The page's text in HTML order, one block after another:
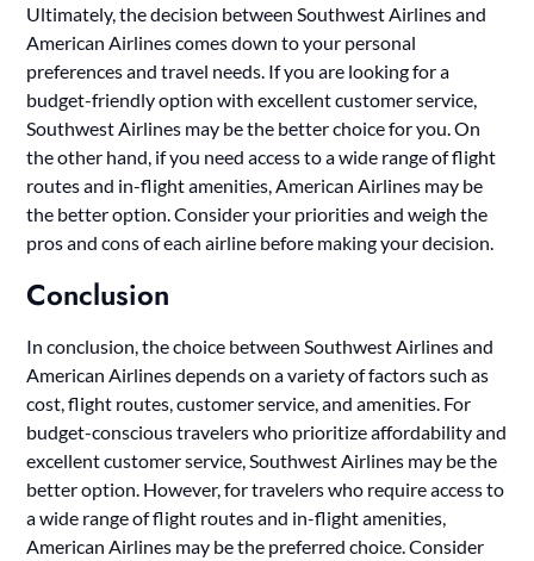
Ultimately, the decision between Southwest Airlines and
American Airlines comes down to your personal
preferences and travel needs. If you are looking for a
budget-friendly option with excellent customer service,
Southwest Airlines may be the better choice for you. On
the other hand, if you need access to a wide range of flight
routes and in-flight amenities, American Airlines may be
the better option. Consider your priorities and weigh the
pros and cons of each airline before making your decision.
Conclusion
In conclusion, the choice between Southwest Airlines and
American Airlines depends on a variety of factors such as
cost, flight routes, customer service, and amenities. For
budget-conscious travelers who prioritize affordability and
excellent customer service, Southwest Airlines may be the
better option. However, for travelers who require access to
a wide range of flight routes and in-flight amenities,
American Airlines may be the preferred choice. Consider